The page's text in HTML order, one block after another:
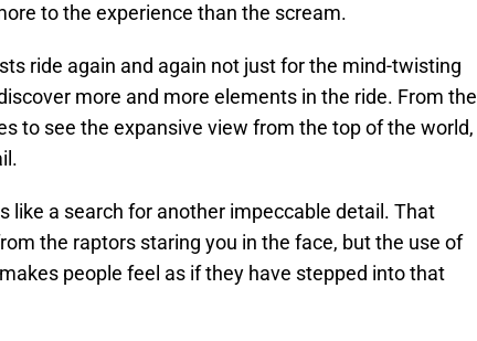
to the experience than the scream.
ride again and again not just for the mind-twisting
more and more elements in the ride. From the
to see the expansive view from the top of the world,
like a search for another impeccable detail. That
the raptors staring you in the face, but the use of
people feel as if they have stepped into that